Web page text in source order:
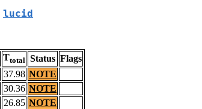
lucid
Ttotal Status Flags
37.98 NOTE
30.36 NOTE
26.85 NOTE